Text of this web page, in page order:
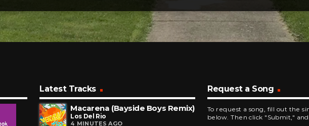
Latest Tracks
Macarena (Bayside Boys Remix)
Los Del Rio
4 MINUTES AGO
Request a Song
To request a song, fill out the
below. Then click "Submit,"